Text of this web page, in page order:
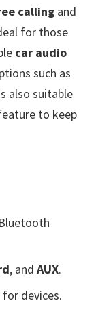
calling and
for those
car audio
such as
also suitable
to keep
, and AUX.
devices.